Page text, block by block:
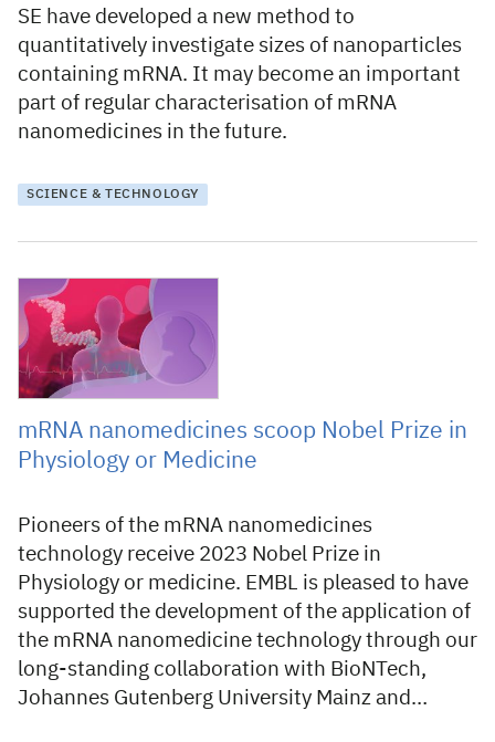
SE have developed a new method to
quantitatively investigate sizes of nanoparticles
containing mRNA. It may become an important
part of regular characterisation of mRNA
nanomedicines in the future.
SCIENCE & TECHNOLOGY
2 October 2023
mRNA nanomedicines scoop Nobel Prize in
Physiology or Medicine
Pioneers of the mRNA nanomedicines
technology receive 2023 Nobel Prize in
Physiology or medicine. EMBL is pleased to have
supported the development of the application of
the mRNA nanomedicine technology through our
long-standing collaboration with BioNTech,
Johannes Gutenberg University Mainz and…